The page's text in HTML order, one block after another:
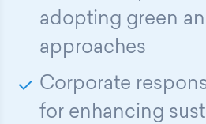
adopting green
approaches
Corporate
for enhancing